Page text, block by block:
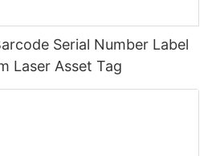
Serial Number Label
Laser Asset Tag